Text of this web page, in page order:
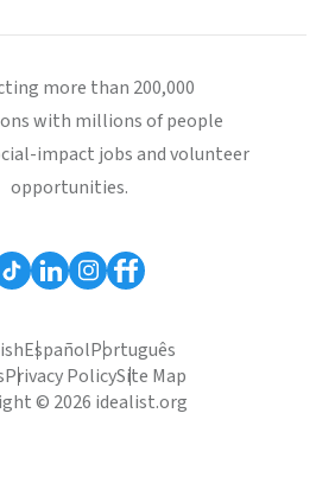
more than 200,000
with millions of people
impact jobs and volunteer
opportunities.
EspañolPortuguês
Privacy PolicySite Map
© 2026 idealist.org